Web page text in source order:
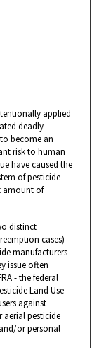
applied
deadly
become an
risk to human
have caused the
of pesticide
amount of
distinct
cases)
manufacturers
issue often
- the federal
Land Use
against
aerial pesticide
or personal